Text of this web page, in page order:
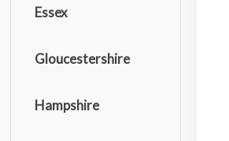
Essex
Gloucestershire
Hampshire